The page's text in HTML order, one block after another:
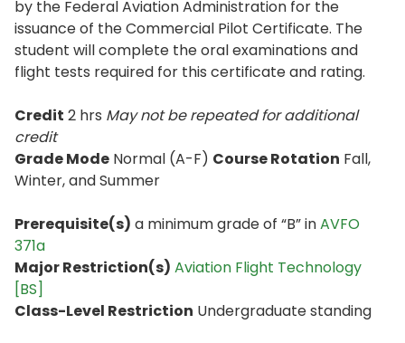
by the Federal Aviation Administration for the
issuance of the Commercial Pilot Certificate. The
student will complete the oral examinations and
flight tests required for this certificate and rating.
Credit 2 hrs May not be repeated for additional
credit
Grade Mode Normal (A-F) Course Rotation Fall,
Winter, and Summer
Prerequisite(s) a minimum grade of “B” inAVFO
371a
Major Restriction(s) Aviation Flight Technology
[BS]
Class-Level Restriction Undergraduate standing